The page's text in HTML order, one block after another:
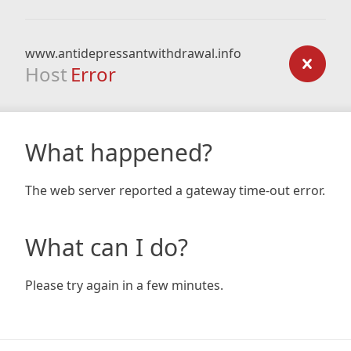
www.antidepressantwithdrawal.info
Host Error
What happened?
The web server reported a gateway time-out error.
What can I do?
Please try again in a few minutes.